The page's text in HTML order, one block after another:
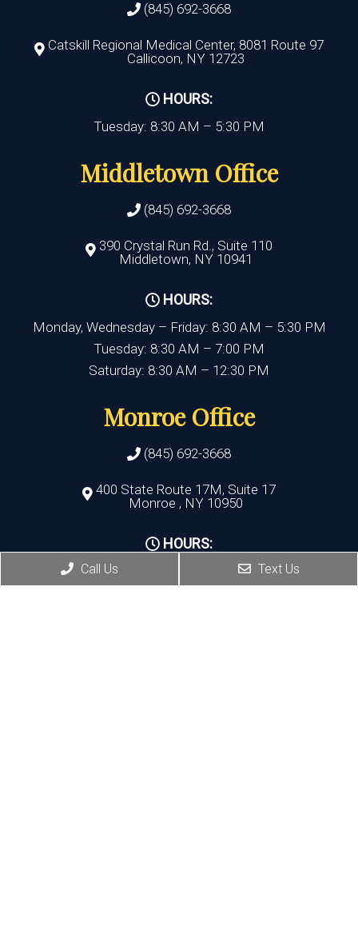
(845) 692-3668
Catskill Regional Medical Center, 8081 Route 97
Callicoon, NY 12723
HOURS:
Tuesday: 8:30 AM – 5:30 PM
Middletown Office
(845) 692-3668
390 Crystal Run Rd., Suite 110
Middletown, NY 10941
HOURS:
Monday, Wednesday – Friday: 8:30 AM – 5:30 PM
Tuesday: 8:30 AM – 7:00 PM
Saturday: 8:30 AM – 12:30 PM
Monroe Office
(845) 692-3668
400 State Route 17M, Suite 17
Monroe , NY 10950
HOURS:
Monday, Thursday, Friday:8:30 AM – 5:30 PM
Call Us Text Us